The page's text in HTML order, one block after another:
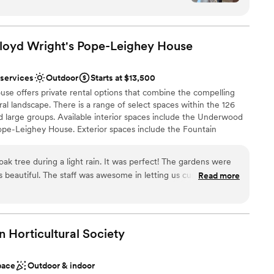
options
a rustic vibe
services
quality time together and hosting the
an all around relaxing weekend. The
which Sylvanside provides, was very helpful
from their list was top notch. Terri and Jeff
responsive throughout the planning process
venue for your special day.”
Wright's Pope-Leighey House
Outdoor
Starts at $13,500
offers private rental options that combine the compelling
landscape. There is a range of select spaces within the 126
large groups. Available interior spaces include the Underwood
Leighey House. Exterior spaces include the Fountain
concert, social gathering, corporate retreat, or team meeting.
& Pope-Leighey House efforts to continue our preservation
across the site.
vibe
tree during a light rain. It was perfect! The gardens were
beautiful. The staff was awesome in letting us customize our
The venue is in a convenient area, and they have a
Read more
Horticultural Society
Outdoor & indoor